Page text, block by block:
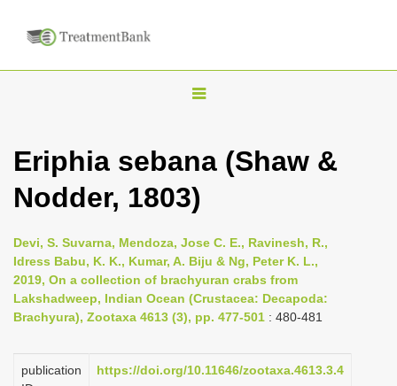
T
g
l
e
n
a
v
a
Eriphia sebana (Shaw &
Nodder, 1803)
Devi, S. Suvarna, Mendoza, Jose C. E., Ravinesh, R.,
Idress Babu, K. K., Kumar, A. Biju & Ng, Peter K. L.,
2019, On a collection of brachyuran crabs from
Lakshadweep, Indian Ocean (Crustacea: Decapoda:
Brachyura), Zootaxa 4613 (3), pp. 477-501 : 480-481
publication
https://doi.org/10.11646/zootaxa.4613.3.4